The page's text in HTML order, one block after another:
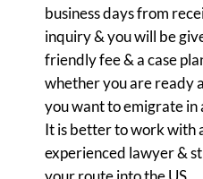
business days from
inquiry & you will be
friendly fee & a case
whether you are ready
you want to emigrate in
It is better to work with
experienced lawyer &